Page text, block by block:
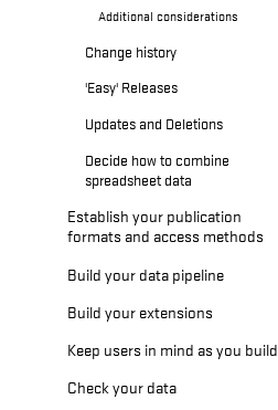
Additional considerations
Change history
'Easy' Releases
Updates and Deletions
Decide how to combine
spreadsheet data
Establish your publication
formats and access methods
Build your data pipeline
Build your extensions
Keep users in mind as you build
Check your data